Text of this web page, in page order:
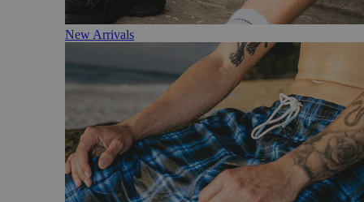
New Arrivals